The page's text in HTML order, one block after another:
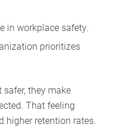
in workplace safety.
prioritizes
safer, they make
That feeling
higher retention rates.